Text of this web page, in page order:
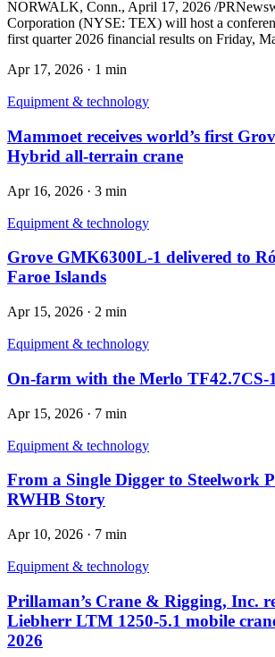
NORWALK, Conn., April 17, 2026 /
Corporation (NYSE: TEX) will host a
first quarter 2026 financial results on Friday,
Apr 17, 2026 · 1 min
Equipment & technology
Mammoet receives world’s first
Hybrid all-terrain crane
Apr 16, 2026 · 3 min
Equipment & technology
Grove GMK6300L-1 delivered to
Faroe Islands
Apr 15, 2026 · 2 min
Equipment & technology
On-farm with the Merlo TF42.7CS-
Apr 15, 2026 · 7 min
Equipment & technology
From a Single Digger to Steelwork
RWHB Story
Apr 10, 2026 · 7 min
Equipment & technology
Prillaman’s Crane & Rigging, Inc.
Liebherr LTM 1250-5.1 mobile
2026